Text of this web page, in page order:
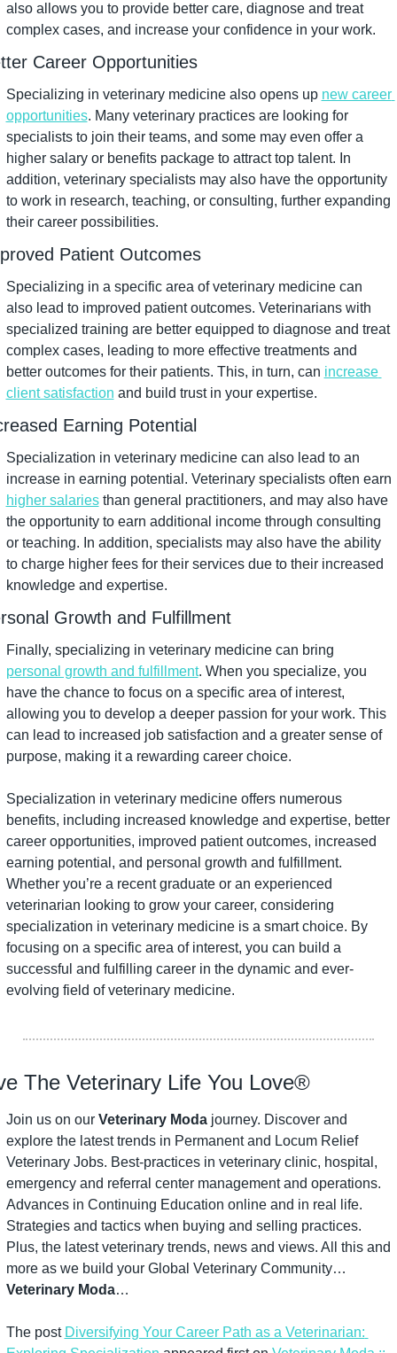
also allows you to provide better care, diagnose and treat
complex cases, and increase your confidence in your work.
Career Opportunities
Specializing in veterinary medicine also opens up new career
opportunities. Many veterinary practices are looking for
specialists to join their teams, and some may even offer a
higher salary or benefits package to attract top talent. In
addition, veterinary specialists may also have the opportunity
to work in research, teaching, or consulting, further expanding
their career possibilities.
Patient Outcomes
Specializing in a specific area of veterinary medicine can
also lead to improved patient outcomes. Veterinarians with
specialized training are better equipped to diagnose and treat
complex cases, leading to more effective treatments and
better outcomes for their patients. This, in turn, can increase
client satisfaction and build trust in your expertise.
Earning Potential
Specialization in veterinary medicine can also lead to an
higher salaries than general practitioners, and may also have
the opportunity to earn additional income through consulting
or teaching. In addition, specialists may also have the ability
to charge higher fees for their services due to their increased
knowledge and expertise.
Growth and Fulfillment
personal growth and fulfillment. When you specialize, you
have the chance to focus on a specific area of interest,
allowing you to develop a deeper passion for your work. This
can lead to increased job satisfaction and a greater sense of
purpose, making it a rewarding career choice.
Specialization in veterinary medicine offers numerous
benefits, including increased knowledge and expertise, better
career opportunities, improved patient outcomes, increased
earning potential, and personal growth and fulfillment.
Whether you’re a recent graduate or an experienced
veterinarian looking to grow your career, considering
specialization in veterinary medicine is a smart choice. By
focusing on a specific area of interest, you can build a
successful and fulfilling career in the dynamic and ever-
evolving field of veterinary medicine.
The Veterinary Life You Love®
Join us on our Veterinary Moda journey. Discover and
explore the latest trends in Permanent and Locum Relief
Veterinary Jobs. Best-practices in veterinary clinic, hospital,
emergency and referral center management and operations.
Advances in Continuing Education online and in real life.
Strategies and tactics when buying and selling practices.
Plus, the latest veterinary trends, news and views. All this and
more as we build your Global Veterinary Community…
Veterinary Moda…
The post Diversifying Your Career Path as a Veterinarian: